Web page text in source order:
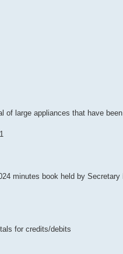
of large appliances that have
minutes book held by Secretary
for credits/debits